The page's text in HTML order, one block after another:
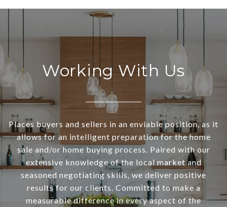
Working With Us
Places buyers and sellers in an enviable position, as it
allows for an intelligent preparation for the home
sale and/or home buying process. Paired with our
extensive knowledge of the local market and
seasoned negotiating skills, we deliver positive
results for our clients. Committed to make a
measurable difference in every aspect of the